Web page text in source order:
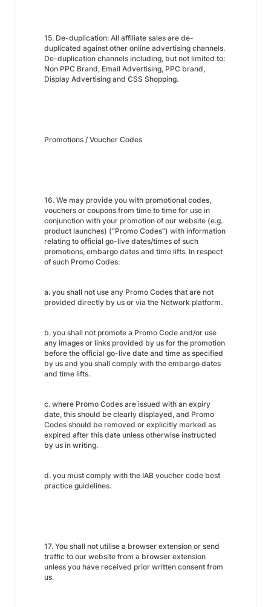
15. De-duplication: All affiliate sales are de-
duplicated against other online advertising channels.
De-duplication channels including, but not limited to:
Non PPC Brand, Email Advertising, PPC brand,
Display Advertising and CSS Shopping.
Promotions / Voucher Codes
16. We may provide you with promotional codes,
vouchers or coupons from time to time for use in
conjunction with your promotion of our website (e.g.
product launches) (“Promo Codes”) with information
relating to official go-live dates/times of such
promotions, embargo dates and time lifts. In respect
of such Promo Codes:
a. you shall not use any Promo Codes that are not
provided directly by us or via the Network platform.
b. you shall not promote a Promo Code and/or use
any images or links provided by us for the promotion
before the official go-live date and time as specified
by us and you shall comply with the embargo dates
and time lifts.
c. where Promo Codes are issued with an expiry
date, this should be clearly displayed, and Promo
Codes should be removed or explicitly marked as
expired after this date unless otherwise instructed
by us in writing.
d. you must comply with the IAB voucher code best
practice guidelines.
17. You shall not utilise a browser extension or send
traffic to our website from a browser extension
unless you have received prior written consent from
us.